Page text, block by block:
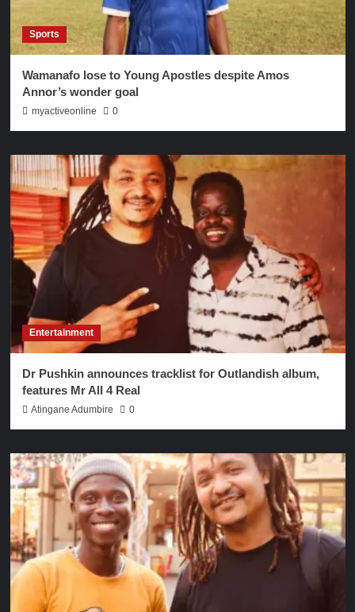
Sports
Wamanafo lose to Young Apostles despite Amos
Annor’s wonder goal
myactiveonline 0
Entertainment
Dr Pushkin announces tracklist for Outlandish album,
features Mr All 4 Real
Atingane Adumbire 0